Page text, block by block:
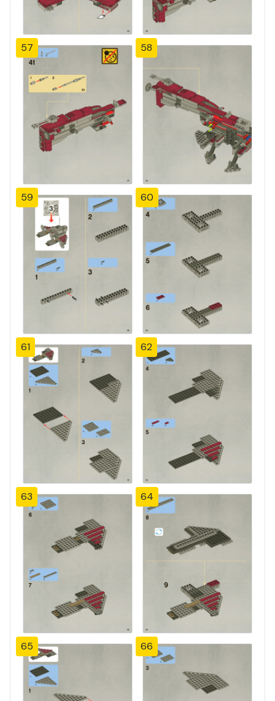
57 58
59 60
61 62
63 64
65 66